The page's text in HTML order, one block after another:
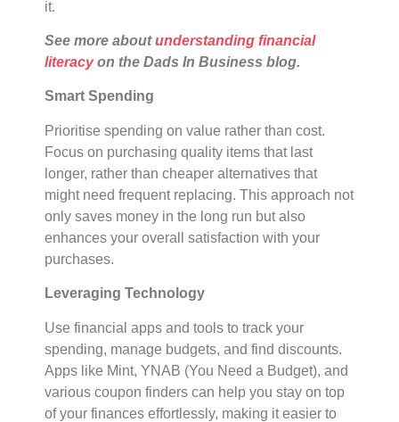
it.
See more aboutunderstanding financial
literacyon the Dads In Business blog.
Smart Spending
Prioritise spending on value rather than cost.
Focus on purchasing quality items that last
longer, rather than cheaper alternatives that
might need frequent replacing. This approach not
only saves money in the long run but also
enhances your overall satisfaction with your
purchases.
Leveraging Technology
Use financial apps and tools to track your
spending, manage budgets, and find discounts.
Apps like Mint, YNAB (You Need a Budget), and
various coupon finders can help you stay on top
of your finances effortlessly, making it easier to